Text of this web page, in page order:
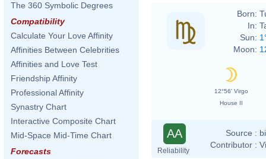
The 360 Symbolic Degrees
Compatibility
Calculate Your Love Affinity
Affinities Between Celebrities
Affinities and Love Test
Friendship Affinity
Professional Affinity
Synastry Chart
Interactive Composite Chart
Mid-Space Mid-Time Chart
Forecasts
Born:
In:
Sun:
Moon:
12°56' Virgo
House II
AA
Reliability
Source :
Contributor :